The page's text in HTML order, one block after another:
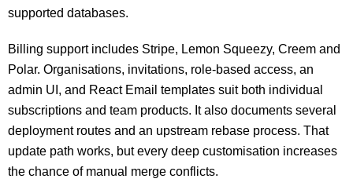
supported databases.
Billing support includes Stripe, Lemon Squeezy, Creem and
Polar. Organisations, invitations, role-based access, an
admin UI, and React Email templates suit both individual
subscriptions and team products. It also documents several
deployment routes and an upstream rebase process. That
update path works, but every deep customisation increases
the chance of manual merge conflicts.